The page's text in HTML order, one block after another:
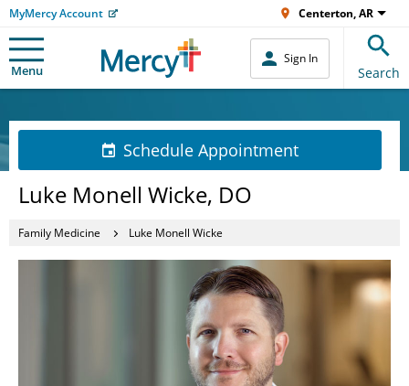
MyMercy Account Centerton, AR
Menu
Sign In
Search
Schedule Appointment
Luke Monell Wicke, DO
Family Medicine Luke Monell Wicke